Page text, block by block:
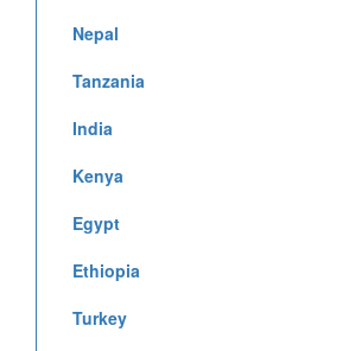
Nepal
Tanzania
India
Kenya
Egypt
Ethiopia
Turkey